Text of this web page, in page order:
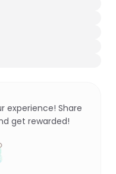
experience! Share
get rewarded!